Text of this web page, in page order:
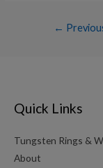
Post
←
Quick Links
Tungsten Rings &
About